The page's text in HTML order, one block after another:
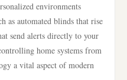
environments
as automated blinds that rise
send alerts directly to your
home systems from
a vital aspect of modern